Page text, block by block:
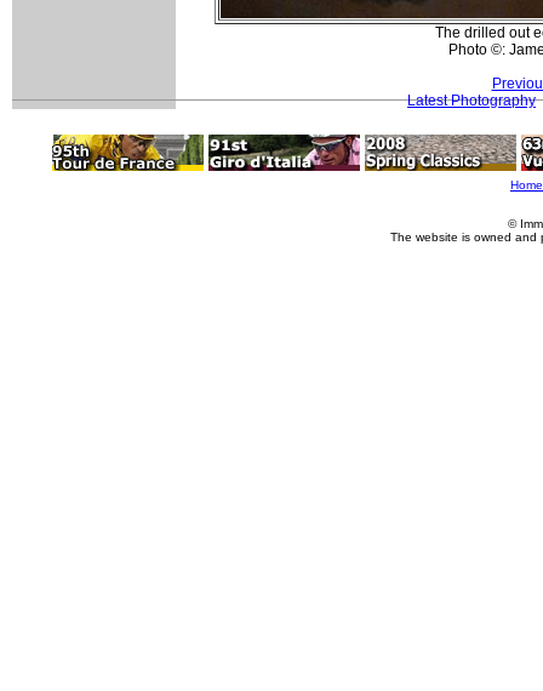
The drilled out
Photo ©:
Latest Photography
Home
©
The website is owned and